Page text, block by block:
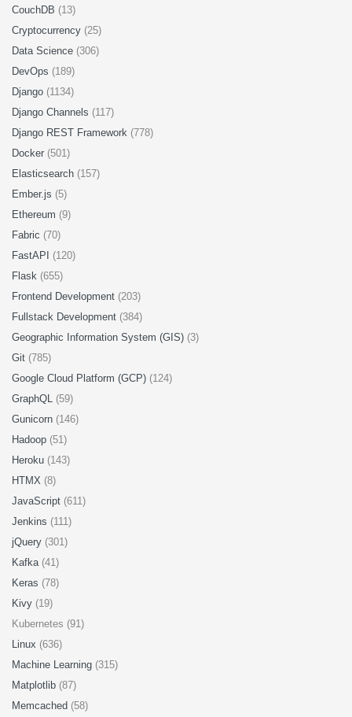
CouchDB (13)
Cryptocurrency (25)
Data Science (306)
DevOps (189)
Django (1134)
Django Channels (117)
Django REST Framework (778)
Docker (501)
Elasticsearch (157)
Ember.js (5)
Ethereum (9)
Fabric (70)
FastAPI (120)
Flask (655)
Frontend Development (203)
Fullstack Development (384)
Geographic Information System (GIS) (3)
Git (785)
Google Cloud Platform (GCP) (124)
GraphQL (59)
Gunicorn (146)
Hadoop (51)
Heroku (143)
HTMX (8)
JavaScript (611)
Jenkins (111)
jQuery (301)
Kafka (41)
Keras (78)
Kivy (19)
Kubernetes (91)
Linux (636)
Machine Learning (315)
Matplotlib (87)
Memcached (58)